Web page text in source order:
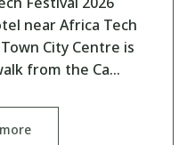
near Africa Tech
City Centre is
from the Ca…